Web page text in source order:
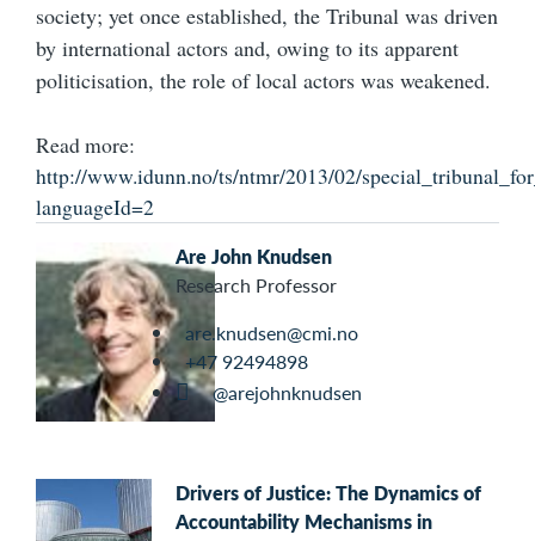
society; yet once established, the Tribunal was driven
by international actors and, owing to its apparent
politicisation, the role of local actors was weakened.
Read more:
http://www.idunn.no/ts/ntmr/2013/02/
languageId=2
Are John Knudsen
Research Professor
are.knudsen@cmi.no
+47 92494898
@arejohnknudsen
Drivers of Justice: The Dynamics of
Accountability Mechanisms in